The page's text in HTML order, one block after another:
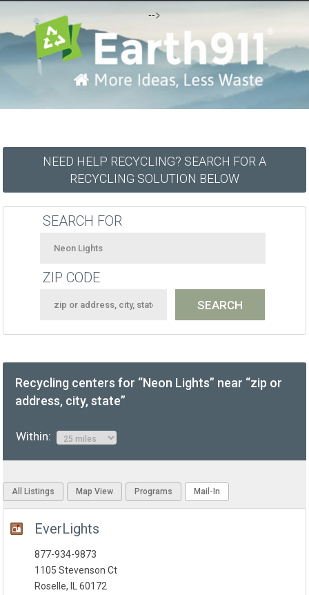
-->
NEED HELP RECYCLING? SEARCH FOR A
RECYCLING SOLUTION BELOW
SEARCH FOR
ZIP CODE
Recycling centers for “Neon Lights” near “zip or
address, city, state”
Within:
All Listings Map View Programs Mail-In
EverLights
877-934-9873
1105 Stevenson Ct
Roselle, IL 60172